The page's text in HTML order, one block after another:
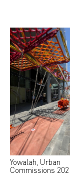
Yowalah, Urban
Commissions